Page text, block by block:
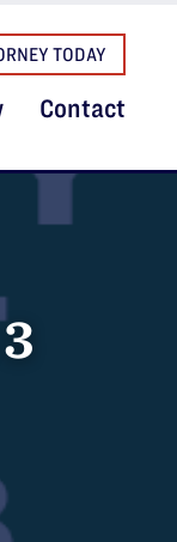
TODAY
Contact